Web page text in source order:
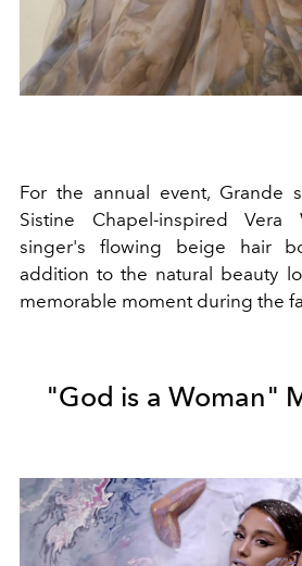
For the annual event, Grande
Sistine Chapel-inspired
singer's flowing beige hair
addition to the natural beauty
memorable moment during the
"God is a Woman"